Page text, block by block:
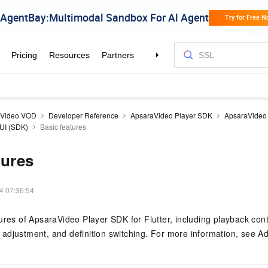
VOD Developer Reference ApsaraVideo Player SDK
(SDK)
Basic features
07:36:54
of ApsaraVideo Player SDK for Flutter, including playback
and definition switching. For more information, see